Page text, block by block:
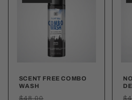
SCENT FREE COMBO
WASH
Regular
$48.00